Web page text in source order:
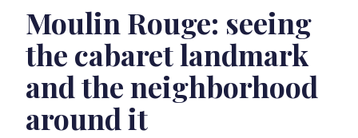
Moulin Rouge: seeing
the cabaret landmark
and the neighborhood
around it